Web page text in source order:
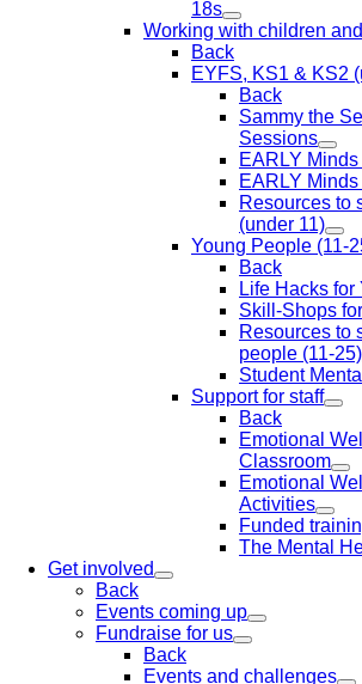
18s
Working with children
Back
EYFS, KS1 & KS2
Back
Sammy the
Sessions
EARLY
EARLY
Resources to
(under 11)
Young People (11-
Back
Life Hacks
Skill-Shops
Resources to
people (11-25)
Student
Support for staff
Back
Emotional
Classroom
Emotional
Activities
Funded
The Mental
Get involved
Back
Events coming up
Fundraise for us
Back
Events and challenges